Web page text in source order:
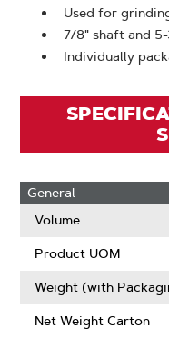
Used for
7/8" shaft and
Individually
General
Volume
Product UOM
Weight (with
Net Weight Carton